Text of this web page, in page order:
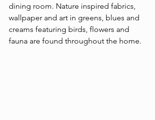
dining room. Nature inspired fabrics,
wallpaper and art in greens, blues and
creams featuring birds, flowers and
fauna are found throughout the home.